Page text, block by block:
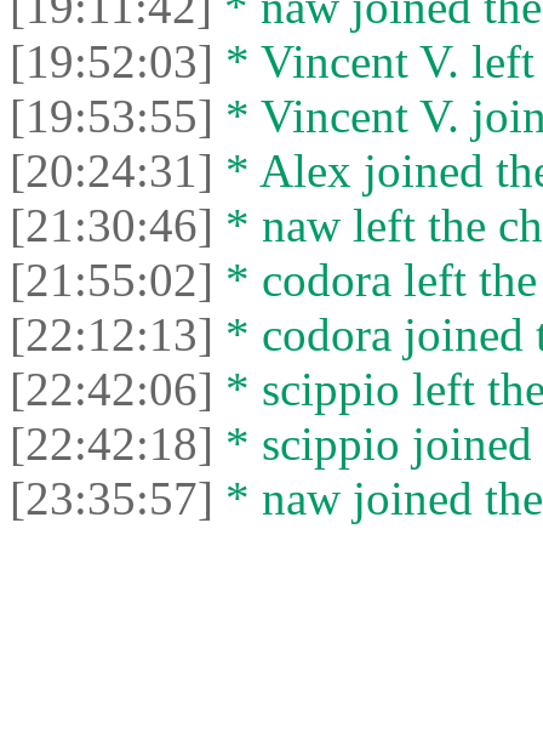
[19:52:03] * Vincent V. left
[19:53:55] * Vincent V.
[20:24:31] * Alex joined
[21:30:46] * naw left the
[21:55:02] * codora left
[22:12:13] * codora joined
[22:42:06] * scippio left
[22:42:18] * scippio joined
[23:35:57] * naw joined